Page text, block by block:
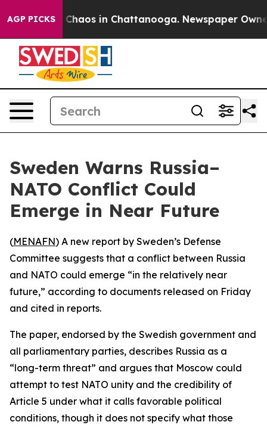
AGP PICKS
Collapse Chaos in Chattanooga. Newspaper Owner
Sweden Warns Russia–
NATO Conflict Could
Emerge in Near Future
(MENAFN) A new report by Sweden’s Defense
Committee suggests that a conflict between Russia
and NATO could emerge “in the relatively near
future,” according to documents released on Friday
and cited in reports.
The paper, endorsed by the Swedish government and
all parliamentary parties, describes Russia as a
“long-term threat” and argues that Moscow could
attempt to test NATO unity and the credibility of
Article 5 under what it calls favorable political
conditions, though it does not specify what those